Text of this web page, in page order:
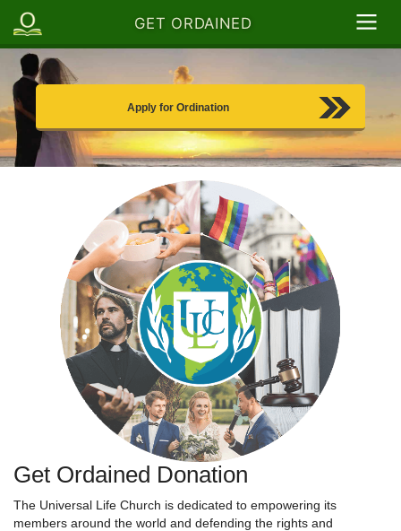
GET ORDAINED
Apply for Ordination
Get Ordained Donation
The Universal Life Church is dedicated to empowering its
members around the world and defending the rights and